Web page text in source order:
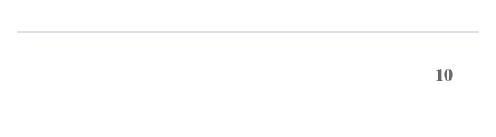
10